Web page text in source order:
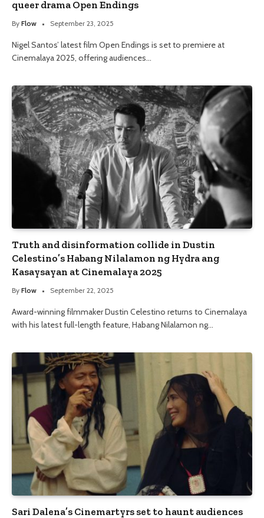
queer drama Open Endings
By Flow September 23, 2025
Nigel Santos’ latest film Open Endings is set to premiere at
Cinemalaya 2025, offering audiences…
Truth and disinformation collide in Dustin
Celestino’s Habang Nilalamon ng Hydra ang
Kasaysayan at Cinemalaya 2025
By Flow September 22, 2025
Award-winning filmmaker Dustin Celestino returns to Cinemalaya
with his latest full-length feature, Habang Nilalamon ng…
Sari Dalena’s Cinemartyrs set to haunt audiences